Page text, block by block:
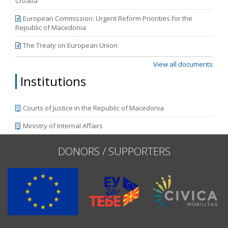
European Commission: Urgent Reform Priorities for the
Republic of Macedonia
The Treaty on European Union
View all documents
Institutions
Courts of Justice in the Republic of Macedonia
Ministry of Internal Affairs
DONORS / SUPPORTERS